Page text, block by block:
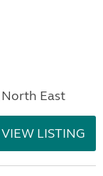
East
VIEW LISTING